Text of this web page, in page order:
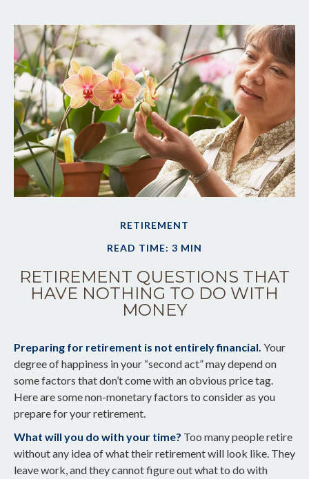
RETIREMENT
READ TIME: 3 MIN
RETIREMENT QUESTIONS THAT
HAVE NOTHING TO DO WITH
MONEY
Preparing for retirement is not entirely financial. Your
degree of happiness in your “second act” may depend on
some factors that don’t come with an obvious price tag.
Here are some non-monetary factors to consider as you
prepare for your retirement.
What will you do with your time? Too many people retire
without any idea of what their retirement will look like. They
leave work, and they cannot figure out what to do with